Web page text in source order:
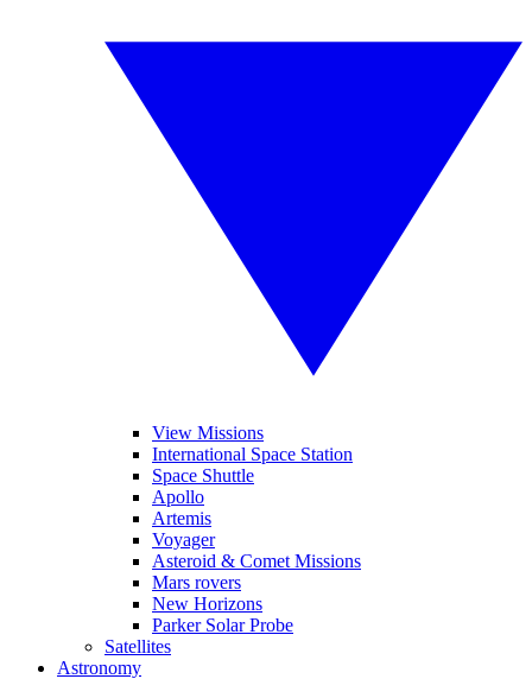
View Missions
International Space Station
Space Shuttle
Apollo
Artemis
Voyager
Asteroid & Comet Missions
Mars rovers
New Horizons
Parker Solar Probe
Satellites
Astronomy